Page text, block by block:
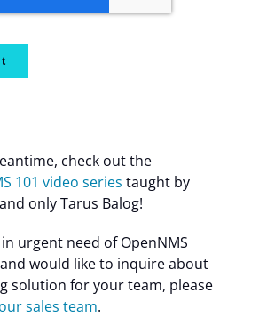
check out the
101 video series taught by
only Tarus Balog!
urgent need of OpenNMS
would like to inquire about
solution for your team, please
sales team.